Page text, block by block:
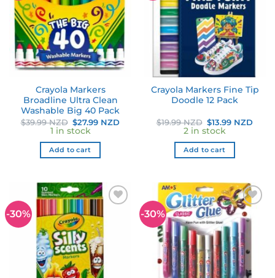
Crayola Markers
Broadline Ultra Clean
Washable Big 40 Pack
$39.99 NZD Original
price
was:
$39.99 NZD.
$27.99 NZDCurrent
1 in stock
Add to cart
Crayola Markers Fine Tip
Doodle 12 Pack
$19.99 NZD Original
price
was:
$19.99 NZD.
$13.99 NZD
2 in stock
Add to cart
-30%
Add to
wishlist
-30%
Add to
wishlist